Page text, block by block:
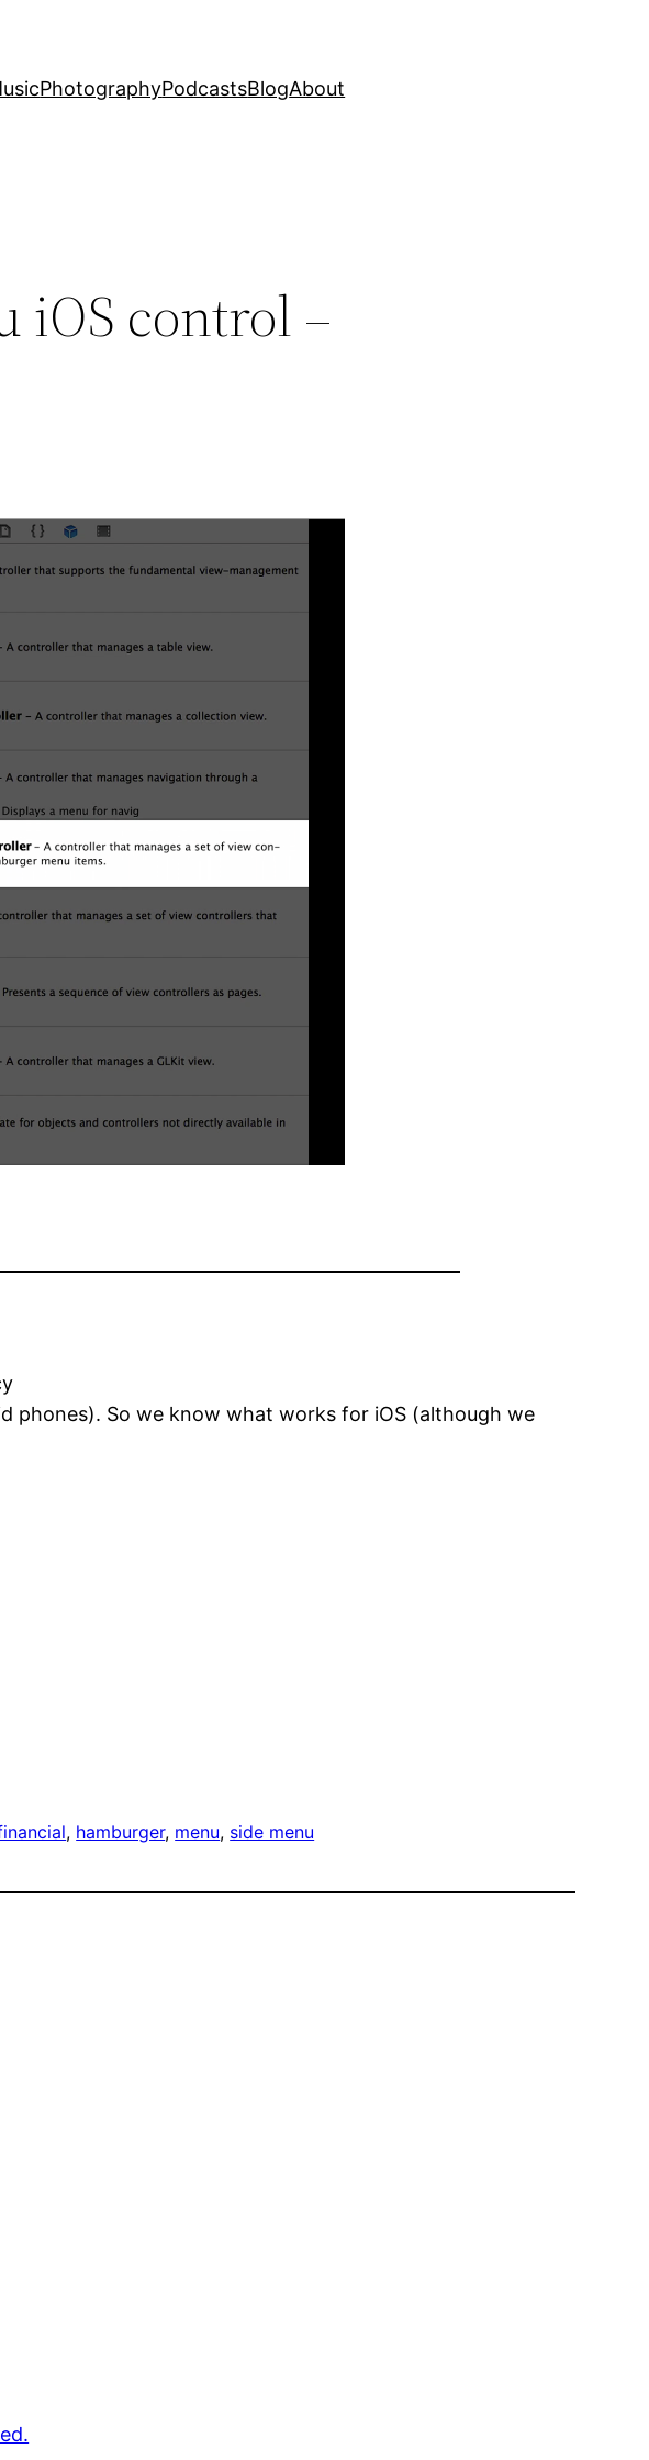
PhotographyPodcastsBlogAbout
iOS control –
phones). So we know what works for iOS (although we
, hamburger, menu, side menu